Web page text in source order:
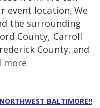
event location. We
the surrounding
County, Carroll
County, and
more
BALTIMORE!!